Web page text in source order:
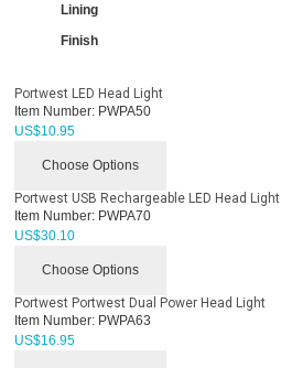
Lining
Finish
Portwest LED Head Light
Item Number: PWPA50
US$10.95
Choose Options
Portwest USB Rechargeable LED Head Light
Item Number: PWPA70
US$30.10
Choose Options
Portwest Portwest Dual Power Head Light
Item Number: PWPA63
US$16.95